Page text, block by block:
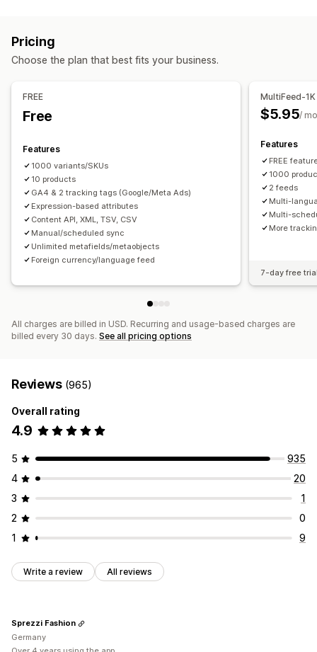
Multi-currency
Collection targeting
Feed management
Product sync
Product selection
Inventory support GTIN management
Conversion tracking
Multi-format
Product selection
Feed translation
Bulk upload Custom listings
Pricing
Choose the plan that best fits your business.
FREE
Free
Features
1000 variants/SKUs
10 products
GA4 & 2 tracking tags (Google/Meta Ads)
Expression-based attributes
Content API, XML, TSV, CSV
Manual/scheduled sync
Unlimited metafields/metaobjects
Foreign currency/language feed
MultiFeed-1K
$5.95/
Features
FREE
1000
2 feeds
Multi-
Multi-
More
7-day free
All charges are billed in USD. Recurring and usage-based charges are
billed every 30 days. See all pricing options
Reviews (965)
Overall rating
4.9
5
935
4
20
3
1
2
0
1
9
Write a review All reviews
Sprezzi Fashion
Germany